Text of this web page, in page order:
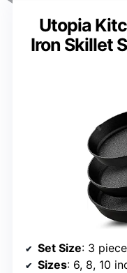
Utopia
Iron Skillet
Set Size: 3
Sizes: 6, 8, 10